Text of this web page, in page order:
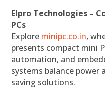
Elpro Technologies –
PCs
Explore minipc.co.in,
presents compact mini
automation, and
systems balance power
saving solutions.